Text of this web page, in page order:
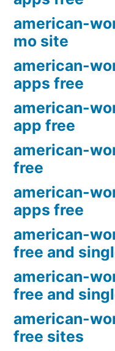
american-
mo site
american-
apps free
american-
app free
american-
free
american-
apps free
american-
free and
american-
free and
american-
free sites